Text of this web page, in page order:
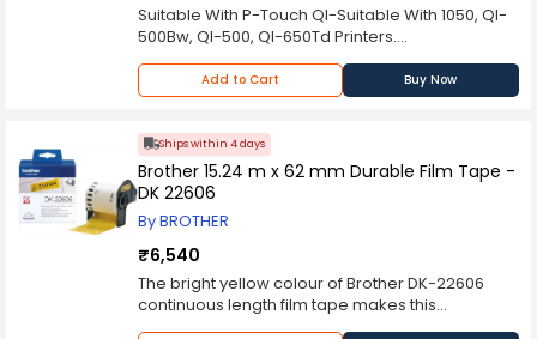
Suitable With P-Touch Ql-Suitable With 1050, Ql-
500Bw, Ql-500, Ql-650Td Printers.
if found dead on arrival. Industrybuying does not
bear any responsibility for any concerns you
thereafter. Please contact the manufacturer
should you encounter any problems with the
product.
Add to Cart Buy Now
Ships within 4 days
Brother 15.24 m x 62 mm Durable Film Tape -
DK 22606
By BROTHER
₹6,540
The bright yellow colour of Brother DK-22606
continuous length film tape makes this